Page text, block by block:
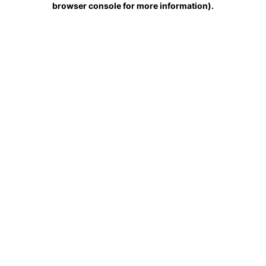
browser console for more information).